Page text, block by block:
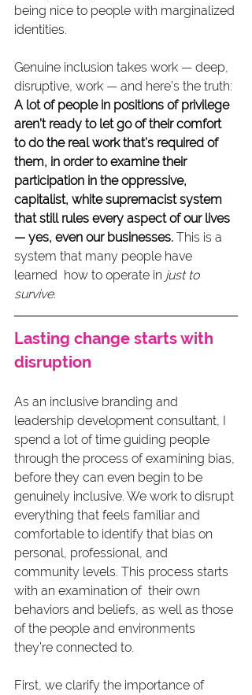
being nice to people with marginalized
identities.
Genuine inclusion takes work — deep,
disruptive, work — and here’s the truth:
A lot of people in positions of privilege
aren’t ready to let go of their comfort
to do the real work that’s required of
them, in order to examine their
participation in the oppressive,
capitalist, white supremacist system
that still rules every aspect of our lives
— yes, even our businesses. This is a
system that many people have
learned  how to operate in just to
survive.
Lasting change starts with
disruption
As an inclusive branding and
leadership development consultant, I
spend a lot of time guiding people
through the process of examining bias,
before they can even begin to be
genuinely inclusive. We work to disrupt
everything that feels familiar and
comfortable to identify that bias on
personal, professional, and
community levels. This process starts
with an examination of  their own
behaviors and beliefs, as well as those
of the people and environments
they’re connected to.
First, we clarify the importance of